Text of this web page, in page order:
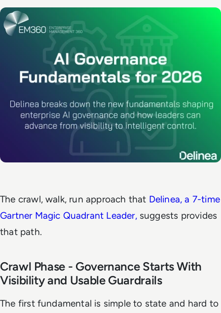
The crawl, walk, run approach that Delinea, a 7-time
Gartner Magic Quadrant Leader,suggests provides
that path.
Crawl Phase - Governance Starts With
Visibility and Usable Guardrails
The first fundamental is simple to state and hard to